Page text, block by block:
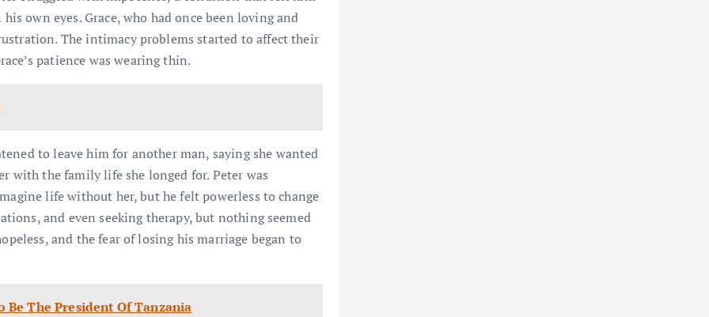
own eyes. Grace, who had once been loving and
The intimacy problems started to affect their
patience was wearing thin.
to leave him for another man, saying she wanted
with the family life she longed for. Peter was
life without her, but he felt powerless to change
and even seeking therapy, but nothing seemed
and the fear of losing his marriage began to
The President Of Tanzania